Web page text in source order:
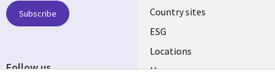
Country sites
ESG
Locations
Mergers
Subscribe
Follow us